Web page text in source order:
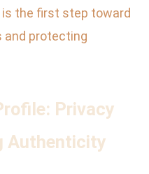
the first step toward
and protecting
Privacy
Authenticity